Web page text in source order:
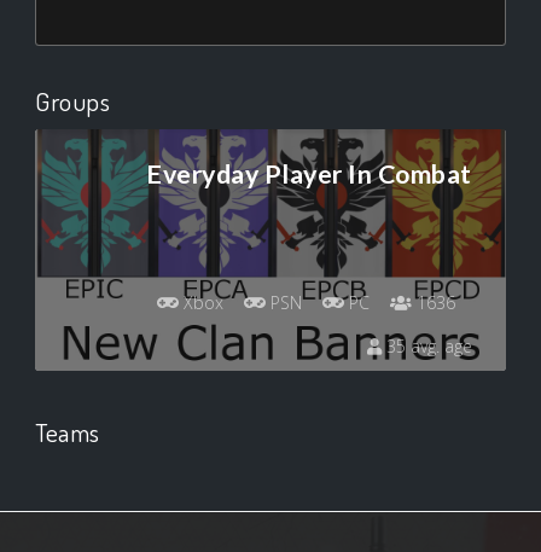
Groups
Everyday Player In Combat
Xbox PSN PC
1636
35 avg. age
Teams